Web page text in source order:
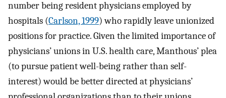
number being resident physicians employed by
hospitals (Carlson, 1999) who rapidly leave unionized
positions for practice. Given the limited importance of
physicians’ unions in U.S. health care, Manthous’ plea
(to pursue patient well-being rather than self-
interest) would be better directed at physicians’